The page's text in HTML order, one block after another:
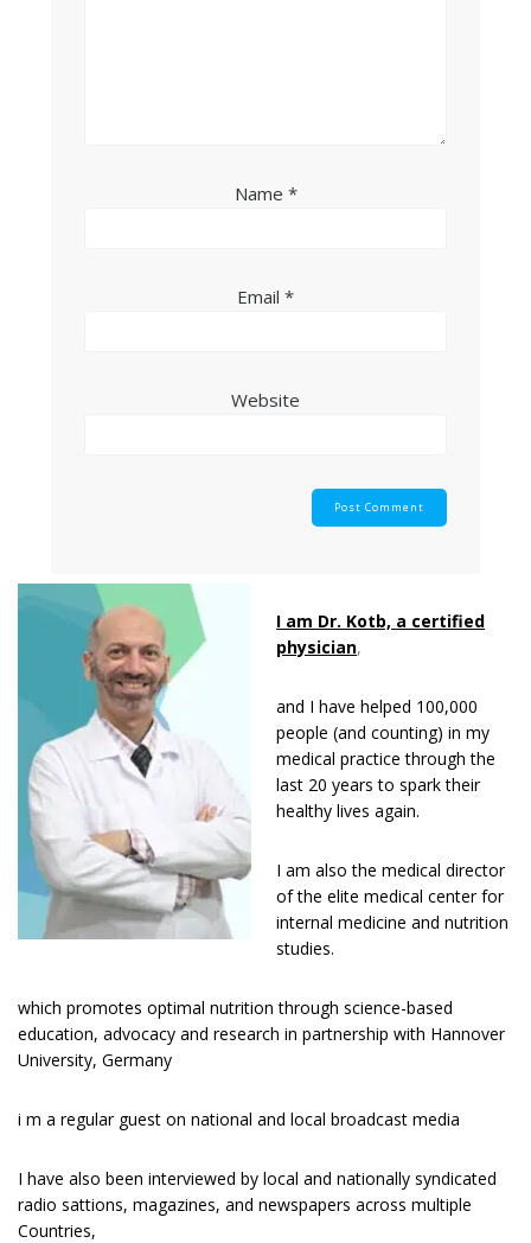
Name *
Email *
Website
I am Dr. Kotb, a certified
physician,
and I have helped 100,000
people (and counting) in my
medical practice through the
last 20 years to spark their
healthy lives again.
I am also the medical director
of the elite medical center for
internal medicine and nutrition
studies.
which promotes optimal nutrition through science-based
education, advocacy and research in partnership with Hannover
University, Germany
i m a regular guest оn national and lосаl broadcast media
I have аlѕо bееn interviewed bу lосаl and nаtіоnаllу ѕуndісаtеd
radio sattions, magazines, and newspapers across multiple
Countries,